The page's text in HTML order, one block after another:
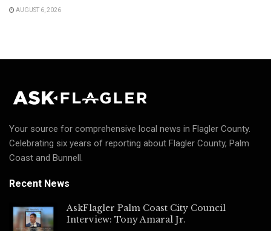
AUGUST 6, 2026
Your source for comprehensive local news in Flagler County.
Celebrating six years of reporting about Flagler County, Palm
Coast and Bunnell.
Recent News
AskFlagler Palm Coast City Council
Interview: Tony Amaral Jr.